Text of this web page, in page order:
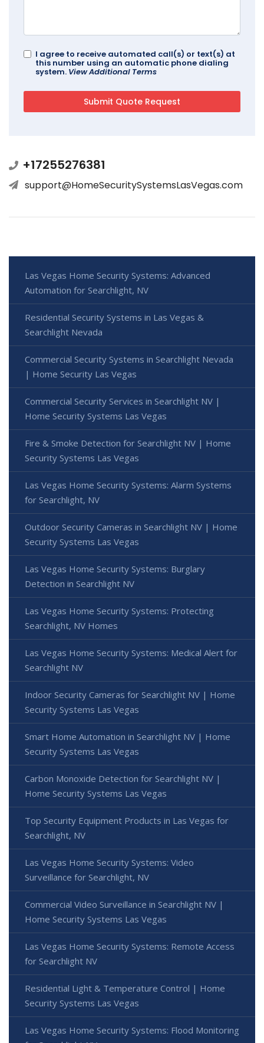
I agree to receive automated call(s) or text(s) at
this number using an automatic phone dialing
system. View Additional Terms
+17255276381
support@HomeSecuritySystemsLasVegas.com
Las Vegas Home Security Systems: Advanced
Automation for Searchlight, NV
Residential Security Systems in Las Vegas &
Searchlight Nevada
Commercial Security Systems in Searchlight Nevada
| Home Security Las Vegas
Commercial Security Services in Searchlight NV |
Home Security Systems Las Vegas
Fire & Smoke Detection for Searchlight NV | Home
Security Systems Las Vegas
Las Vegas Home Security Systems: Alarm Systems
for Searchlight, NV
Outdoor Security Cameras in Searchlight NV | Home
Security Systems Las Vegas
Las Vegas Home Security Systems: Burglary
Detection in Searchlight NV
Las Vegas Home Security Systems: Protecting
Searchlight, NV Homes
Las Vegas Home Security Systems: Medical Alert for
Searchlight NV
Indoor Security Cameras for Searchlight NV | Home
Security Systems Las Vegas
Smart Home Automation in Searchlight NV | Home
Security Systems Las Vegas
Carbon Monoxide Detection for Searchlight NV |
Home Security Systems Las Vegas
Top Security Equipment Products in Las Vegas for
Searchlight, NV
Las Vegas Home Security Systems: Video
Surveillance for Searchlight, NV
Commercial Video Surveillance in Searchlight NV |
Home Security Systems Las Vegas
Las Vegas Home Security Systems: Remote Access
for Searchlight NV
Residential Light & Temperature Control | Home
Security Systems Las Vegas
Las Vegas Home Security Systems: Flood Monitoring